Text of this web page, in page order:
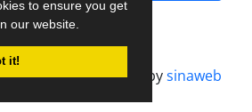
to ensure you get
our website.
it!
system.designed bysinaweb